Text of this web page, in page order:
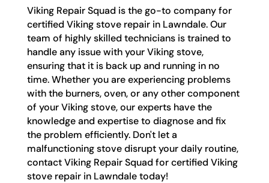
Viking Repair Squad is the go-to company for
certified Viking stove repair in Lawndale. Our
team of highly skilled technicians is trained to
handle any issue with your Viking stove,
ensuring that it is back up and running in no
time. Whether you are experiencing problems
with the burners, oven, or any other component
of your Viking stove, our experts have the
knowledge and expertise to diagnose and fix
the problem efficiently. Don't let a
malfunctioning stove disrupt your daily routine,
contact Viking Repair Squad for certified Viking
stove repair in Lawndale today!